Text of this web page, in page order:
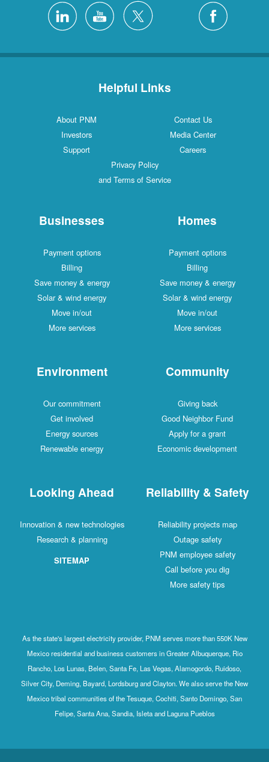
Helpful Links
Contact Us
About PNM
Media Center
Investors
Careers
Support
Privacy Policy
and Terms of Service
Homes
Payment options
Billing
Save money & energy
Solar & wind energy
Move in/out
More services
Businesses
Payment options
Billing
Save money & energy
Solar & wind energy
Move in/out
More services
Community
Giving back
Good Neighbor Fund
Apply for a grant
Economic development
Environment
Our commitment
Get involved
Energy sources
Renewable energy
Reliability & Safety
Reliability projects map
Outage safety
PNM employee safety
Call before you dig
More safety tips
Looking Ahead
Innovation & new technologies
Research & planning
SITEMAP
As the state's largest electricity provider, PNM serves more than 550K New
Mexico residential and business customers in Greater Albuquerque, Rio
Rancho, Los Lunas, Belen, Santa Fe, Las Vegas, Alamogordo, Ruidoso,
Silver City, Deming, Bayard, Lordsburg and Clayton. We also serve the New
Mexico tribal communities of the Tesuque, Cochiti, Santo Domingo, San
Felipe, Santa Ana, Sandia, Isleta and Laguna Pueblos